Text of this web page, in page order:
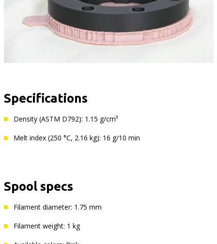
Specifications
Density (ASTM D792): 1.15 g/cm³
Melt index (250 °C, 2.16 kg): 16 g/10 min
Spool specs
Filament diameter: 1.75 mm
Filament weight: 1 kg